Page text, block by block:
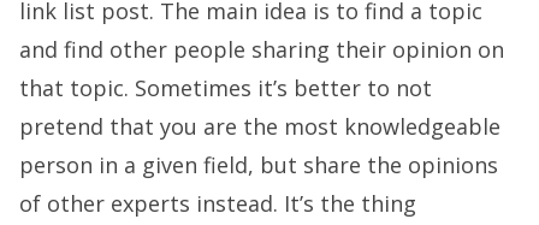
link list post. The main idea is to find a topic
and find other people sharing their opinion on
that topic. Sometimes it’s better to not
pretend that you are the most knowledgeable
person in a given field, but share the opinions
of other experts instead. It’s the thing